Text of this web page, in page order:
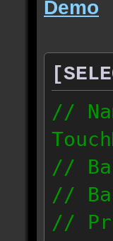
Demo
//
//
//
//